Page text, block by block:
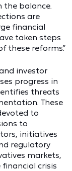
the balance.
are
financial
taken steps
these reforms.”
investor
progress in
threats
These
to
to
initiatives
regulatory
markets,
financial crisis